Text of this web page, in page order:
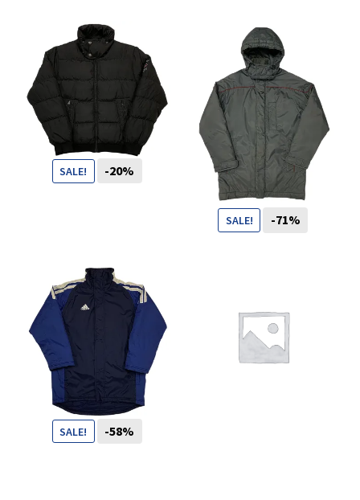
Trouvons vos produits ensemble
You want to visit ? Just book an
appointment with us
SALE! -20%
SALE! -71%
SALE! -58%